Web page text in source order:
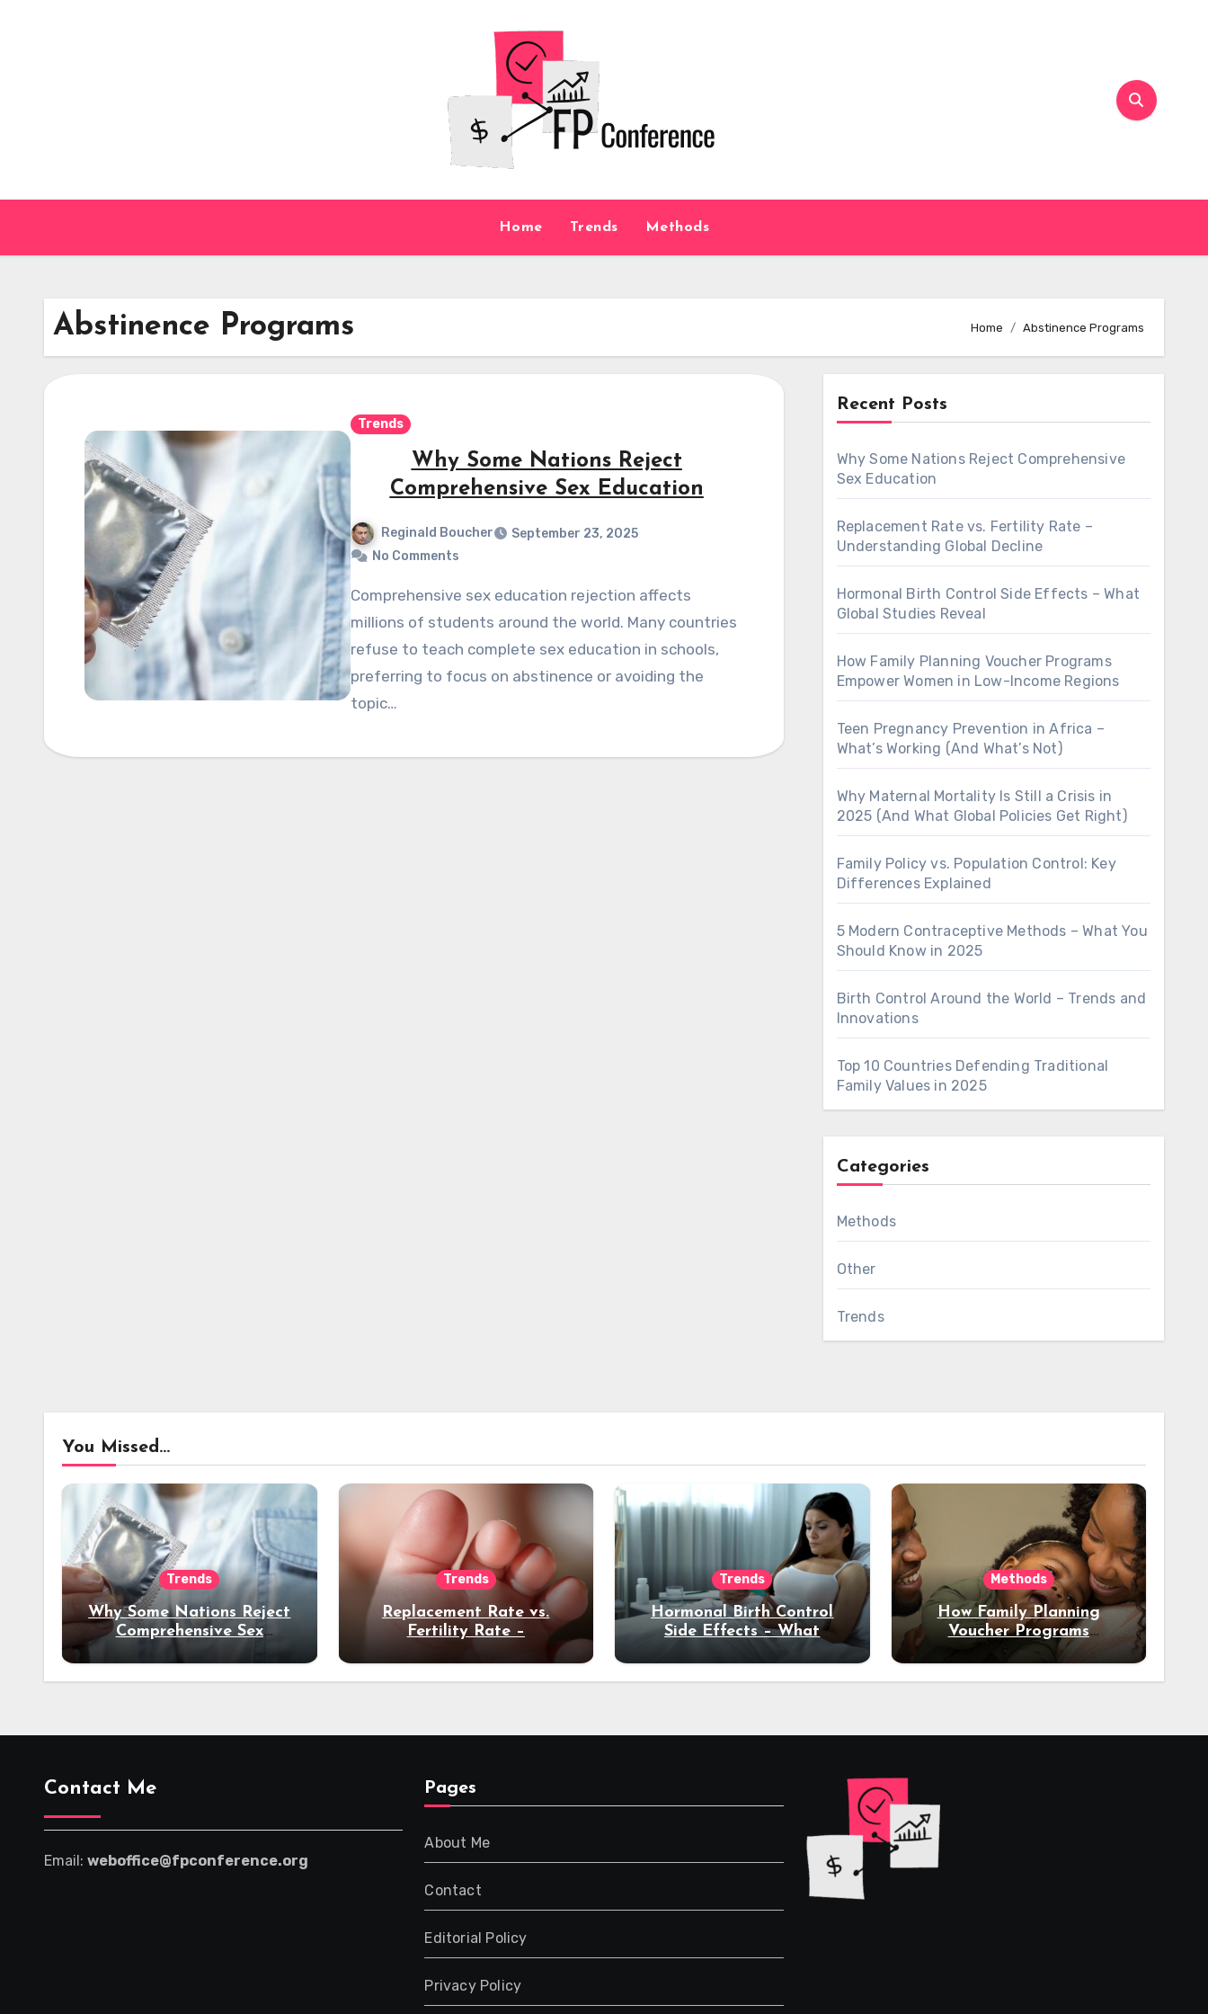
Home Trends Methods
Abstinence Programs Home Abstinence Programs
Trends
Why Some Nations Reject
Comprehensive Sex Education
Reginald Boucher
September 23, 2025
No Comments
Comprehensive sex education rejection affects
millions of students around the world. Many countries
refuse to teach complete sex education in schools,
preferring to focus on abstinence or avoiding the
topic…
Recent Posts
Why Some Nations Reject Comprehensive
Sex Education
Replacement Rate vs. Fertility Rate –
Understanding Global Decline
Hormonal Birth Control Side Effects – What
Global Studies Reveal
How Family Planning Voucher Programs
Empower Women in Low-Income Regions
Teen Pregnancy Prevention in Africa –
What’s Working (And What’s Not)
Why Maternal Mortality Is Still a Crisis in
2025 (And What Global Policies Get Right)
Family Policy vs. Population Control: Key
Differences Explained
5 Modern Contraceptive Methods – What You
Should Know in 2025
Birth Control Around the World – Trends and
Innovations
Top 10 Countries Defending Traditional
Family Values in 2025
Categories
Methods
Other
Trends
You Missed...
Trends
Why Some Nations Reject
Comprehensive Sex
Trends
Replacement Rate vs.
Fertility Rate –
Decline
Trends
Hormonal Birth Control
Side Effects – What
Methods
How Family Planning
Voucher Programs
Empower Women in Low-
Income Regions
Contact Me
Email: weboffice@fpconference.org
Pages
About Me
Contact
Editorial Policy
Privacy Policy